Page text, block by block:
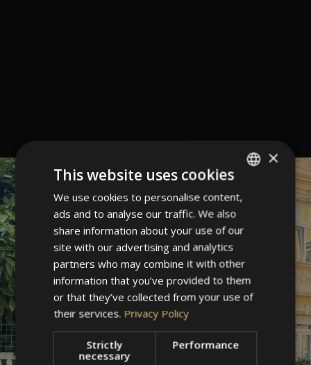
ITALIAN
GERMAN
ENGLISH
×
This website uses cookies
We use cookies to personalise content,
ads and to analyse our traffic. We also
share information about your use of our
site with our advertising and analytics
partners who may combine it with other
information that you’ve provided to them
or that they’ve collected from your use of
their services. Privacy Policy
Strictly
necessary
Performance